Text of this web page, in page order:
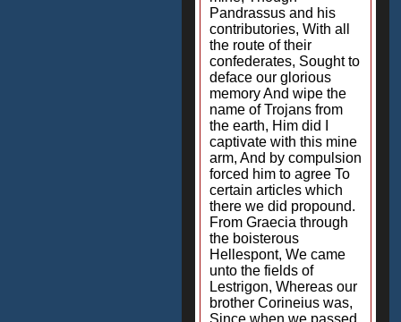
Pandrassus and his
contributories, With all
the route of their
confederates, Sought to
deface our glorious
memory And wipe the
name of Trojans from
the earth, Him did I
captivate with this mine
arm, And by compulsion
forced him to agree To
certain articles which
there we did propound.
From Graecia through
the boisterous
Hellespont, We came
unto the fields of
Lestrigon, Whereas our
brother Corineius was,
Since when we passed